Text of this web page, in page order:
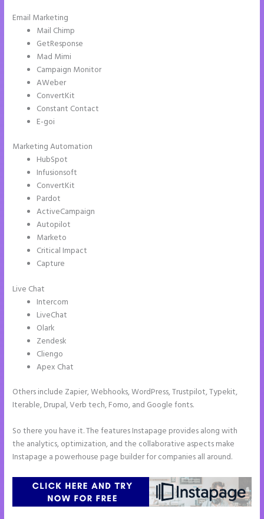
Email Marketing
Mail Chimp
GetResponse
Mad Mimi
Campaign Monitor
AWeber
ConvertKit
Constant Contact
E-goi
Marketing Automation
HubSpot
Infusionsoft
ConvertKit
Pardot
ActiveCampaign
Autopilot
Marketo
Critical Impact
Capture
Live Chat
Intercom
LiveChat
Olark
Zendesk
Cliengo
Apex Chat
Others include Zapier, Webhooks, WordPress, Trustpilot, Typekit,
Iterable, Drupal, Verb tech, Fomo, and Google fonts.
So there you have it. The features Instapage provides along with
the analytics, optimization, and the collaborative aspects make
Instapage a powerhouse page builder for companies all around.